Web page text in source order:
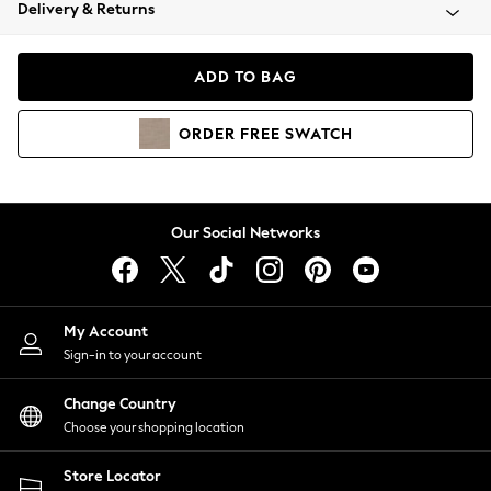
Coats & Jackets
Hoodies & Sweatshirts
Lingerie
Nightwear
Shirts & Blouses
Shorts
Skirts
Suits & Tailoring
Sportswear
Swimwear
Delivery & Returns
ADD TO BAG
ORDER FREE SWATCH
Our Social Networks
My Account
Sign-in to your account
Change Country
Choose your shopping location
Store Locator